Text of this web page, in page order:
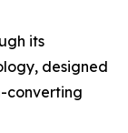
its
designed
converting